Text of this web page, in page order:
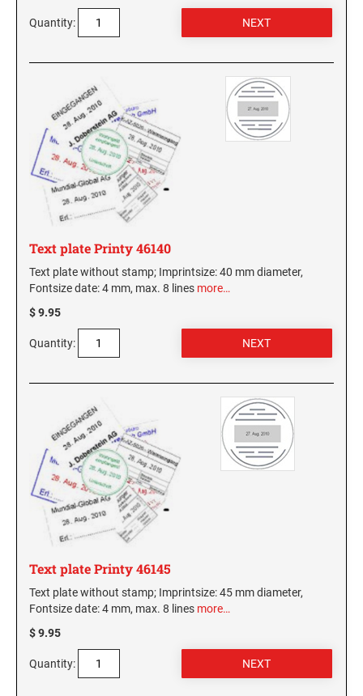
Quantity:
Text plate Printy 46140
Text plate without stamp; Imprintsize: 40 mm diameter,
Fontsize date: 4 mm, max. 8 lines more…
$ 9.95
Quantity:
Text plate Printy 46145
Text plate without stamp; Imprintsize: 45 mm diameter,
Fontsize date: 4 mm, max. 8 lines more…
$ 9.95
Quantity: